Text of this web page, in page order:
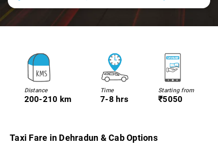
Distance
200-210 km
Time
7-8 hrs
Starting from
₹5050
Taxi Fare in Dehradun & Cab Options